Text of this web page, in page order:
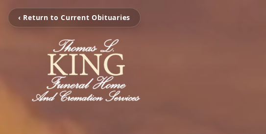
‹ Return to Current Obituaries